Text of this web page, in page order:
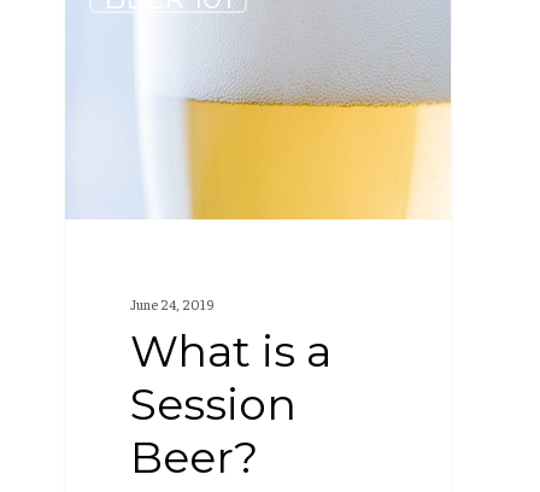
June 24, 2019
What is a
Session
Beer?